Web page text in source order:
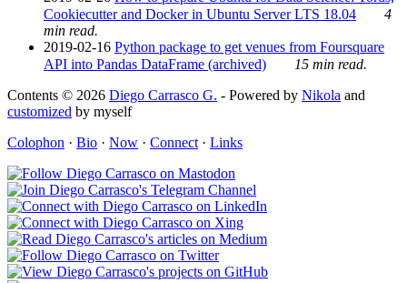
Cookiecutter and Docker in Ubuntu Server LTS 18.04
4
min read.
2019-02-16 Python package to get venues from Foursquare
API into Pandas DataFrame (archived)
15 min read.
Contents © 2026 Diego Carrasco G. - Powered by Nikola and
customized by myself
Colophon · Bio · Now · Connect · Links